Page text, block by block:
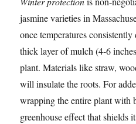
jasmine varieties in
once temperatures
thick layer of mulch (4-6
plant. Materials like straw,
will insulate the roots. For
wrapping the entire plant with
greenhouse effect that shields